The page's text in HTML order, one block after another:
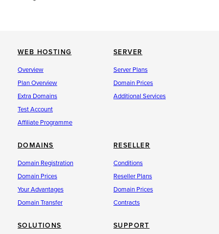
WEB HOSTING
Overview
Plan Overview
Extra Domains
Test Account
Affiliate Programme
SERVER
Server Plans
Domain Prices
Additional Services
DOMAINS
Domain Registration
Domain Prices
Your Advantages
Domain Transfer
RESELLER
Conditions
Reseller Plans
Domain Prices
Contracts
SOLUTIONS SUPPORT